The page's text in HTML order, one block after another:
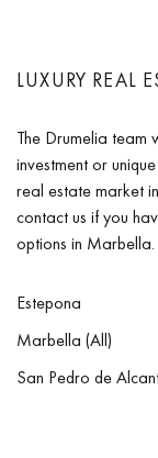
LUXURY REAL
The Drumelia team
investment or
real estate market
contact us if you
options in Marbella.
Estepona
Marbella (All)
San Pedro de